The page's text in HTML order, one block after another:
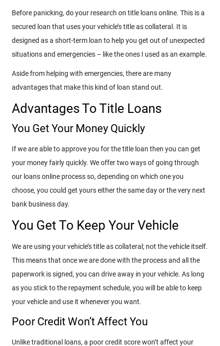
Before panicking, do your research on title loans online. This is a
secured loan that uses your vehicle’s title as collateral. It is
designed as a short-term loan to help you get out of unexpected
situations and emergencies – like the ones I used as an example.
Aside from helping with emergencies, there are many
advantages that make this kind of loan stand out.
Advantages To Title Loans
You Get Your Money Quickly
If we are able to approve you for the title loan then you can get
your money fairly quickly. We offer two ways of going through
our loans online process so, depending on which one you
choose, you could get yours either the same day or the very next
bank business day.
You Get To Keep Your Vehicle
We are using your vehicle’s title as collateral; not the vehicle itself.
This means that once we are done with the process and all the
paperwork is signed, you can drive away in your vehicle. As long
as you stick to the repayment schedule, you will be able to keep
your vehicle and use it whenever you want.
Poor Credit Won’t Affect You
Unlike traditional loans, a poor credit score won’t affect your